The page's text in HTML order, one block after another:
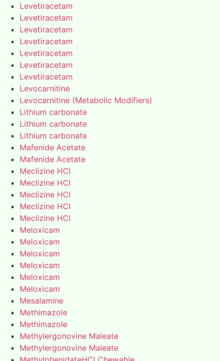
Levetiracetam
Levetiracetam
Levetiracetam
Levetiracetam
Levetiracetam
Levetiracetam
Levetiracetam
Levocarnitine
Levocarnitine (Metabolic Modifiers)
Lithium carbonate
Lithium carbonate
Lithium carbonate
Mafenide Acetate
Mafenide Acetate
Meclizine HCl
Meclizine HCl
Meclizine HCl
Meclizine HCl
Meclizine HCl
Meloxicam
Meloxicam
Meloxicam
Meloxicam
Meloxicam
Meloxicam
Mesalamine
Methimazole
Methimazole
Methylergonovine Maleate
Methylergonovine Maleate